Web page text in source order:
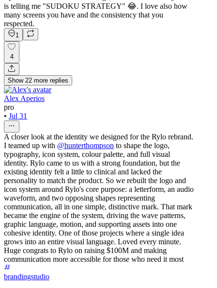
is telling me "SUDOKU STRATEGY" 😂. I love also how
many screens you have and the consistency that you
respected.
1
4
Show 22 more replies
Alex Aperios
pro
• Jul 31
A closer look at the identity we designed for the Rylo rebrand.
I teamed up with @hunterthompson to shape the logo,
typography, icon system, colour palette, and full visual
identity. Rylo came to us with a strong foundation, but the
existing identity felt a little to clinical and lacked the
personality to match the product. So we rebuilt the logo and
icon system around Rylo's core purpose: a letterform, an audio
waveform, and two opposing shapes representing
communication, all in one simple, distinctive mark. That mark
became the engine of the system, driving the wave patterns,
graphic language, motion, and supporting assets into one
cohesive identity. One of those projects where a single idea
grows into an entire visual language. Loved every minute.
Huge congrats to Rylo on raising $100M and making
communication more accessible for those who need it most
brandingstudio